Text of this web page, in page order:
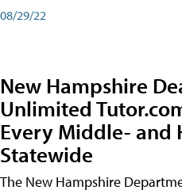
08/29/22
New Hampshire
Unlimited
Every Middle- and
Statewide
The New Hampshire